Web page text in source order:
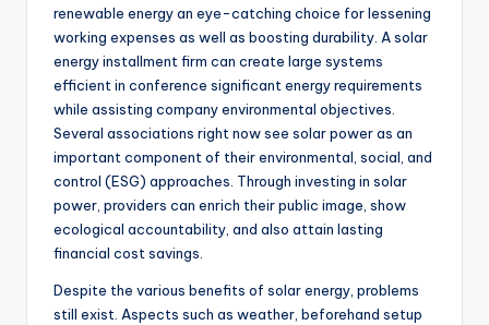
renewable energy an eye-catching choice for lessening
working expenses as well as boosting durability. A solar
energy installment firm can create large systems
efficient in conference significant energy requirements
while assisting company environmental objectives.
Several associations right now see solar power as an
important component of their environmental, social, and
control (ESG) approaches. Through investing in solar
power, providers can enrich their public image, show
ecological accountability, and also attain lasting
financial cost savings.
Despite the various benefits of solar energy, problems
still exist. Aspects such as weather, beforehand setup